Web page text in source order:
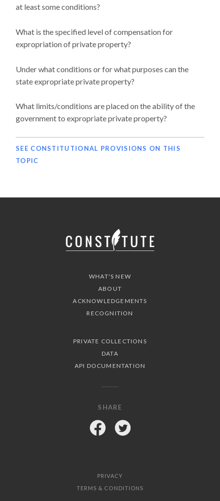
at least some conditions?
What is the specified level of compensation for
expropriation of private property?
Under what conditions or for what purposes can the
state expropriate private property?
What limits/conditions are placed on the ability of the
government to expropriate private property?
SEE CONSTITUTIONAL PROVISIONS ON THIS
TOPIC
WHAT'S NEW
ABOUT
ACKNOWLEDGEMENTS
RECOGNITION
PRIVATE COLLECTIONS
DATA
API DOCUMENTATION
SHARE
Facebook
Twitter
PRIVACY
TERMS & CONDITIONS